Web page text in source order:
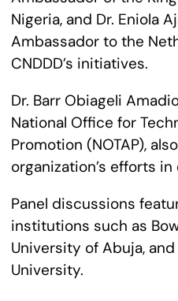
Nigeria, and Dr. Eniola
Ambassador to the
CNDDD’s initiatives.
Dr. Barr Obiageli
National Office for
Promotion (NOTAP),
organization’s efforts
Panel discussions
institutions such as
University of Abuja,
University.